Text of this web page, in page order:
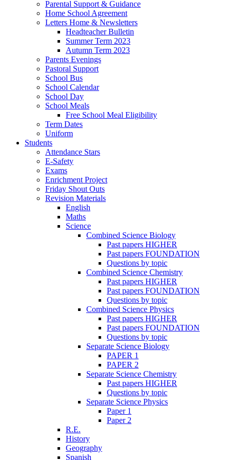
Parental Support & Guidance
Home School Agreement
Letters Home & Newsletters
Headteacher Bulletin
Summer Term 2023
Autumn Term 2023
Parents Evenings
Pastoral Support
School Bus
School Calendar
School Day
School Meals
Free School Meal Eligibility
Term Dates
Uniform
Students
Attendance Stars
E-Safety
Exams
Enrichment Project
Friday Shout Outs
Revision Materials
English
Maths
Science
Combined Science Biology
Past papers HIGHER
Past papers FOUNDATION
Questions by topic
Combined Science Chemistry
Past papers HIGHER
Past papers FOUNDATION
Questions by topic
Combined Science Physics
Past papers HIGHER
Past papers FOUNDATION
Questions by topic
Separate Science Biology
PAPER 1
PAPER 2
Separate Science Chemistry
Past papers HIGHER
Questions by topic
Separate Science Physics
Paper 1
Paper 2
R.E.
History
Geography
Spanish